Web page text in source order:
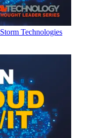
Technologies